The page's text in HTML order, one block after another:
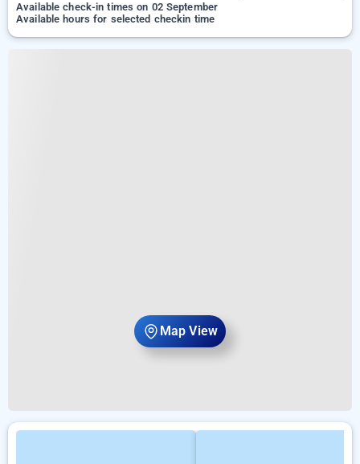
Map View
Available check-in times on 02 September
Available hours for selected checkin time